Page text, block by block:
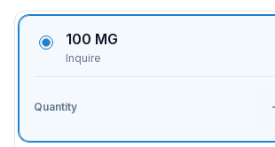
100 MG
Inquire
Quantity